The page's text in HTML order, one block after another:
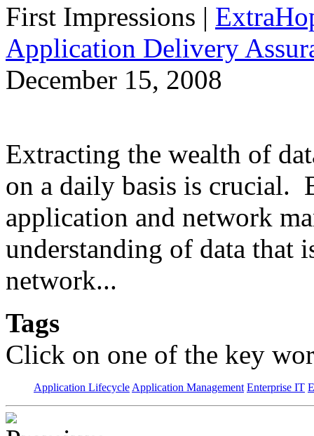
First Impressions |
Application Delivery
December 15, 2008
Extracting the wealth of
on a daily basis is crucial.
application and network
understanding of data
network...
Tags
Click on one of the key
Application Lifecycle Application Management Enterprise IT